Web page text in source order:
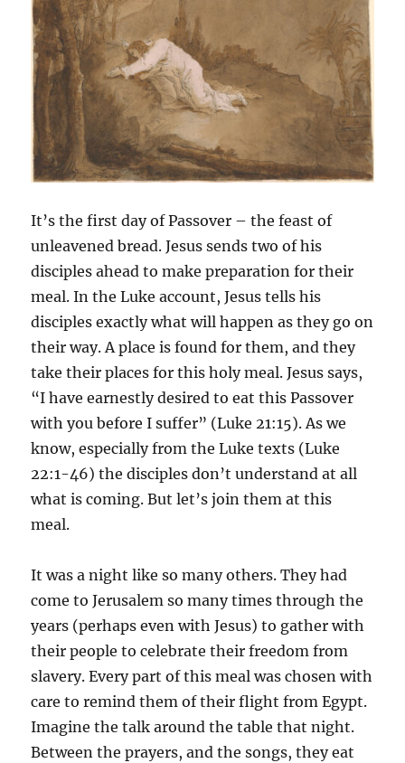
It’s the first day of Passover – the feast of
unleavened bread. Jesus sends two of his
disciples ahead to make preparation for their
meal. In the Luke account, Jesus tells his
disciples exactly what will happen as they go on
their way. A place is found for them, and they
take their places for this holy meal. Jesus says,
“I have earnestly desired to eat this Passover
with you before I suffer” (Luke 21:15). As we
know, especially from the Luke texts (Luke
22:1-46) the disciples don’t understand at all
what is coming. But let’s join them at this
meal.
It was a night like so many others. They had
come to Jerusalem so many times through the
years (perhaps even with Jesus) to gather with
their people to celebrate their freedom from
slavery. Every part of this meal was chosen with
care to remind them of their flight from Egypt.
Imagine the talk around the table that night.
Between the prayers, and the songs, they eat